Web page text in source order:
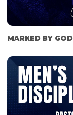
MARKED BY GOD